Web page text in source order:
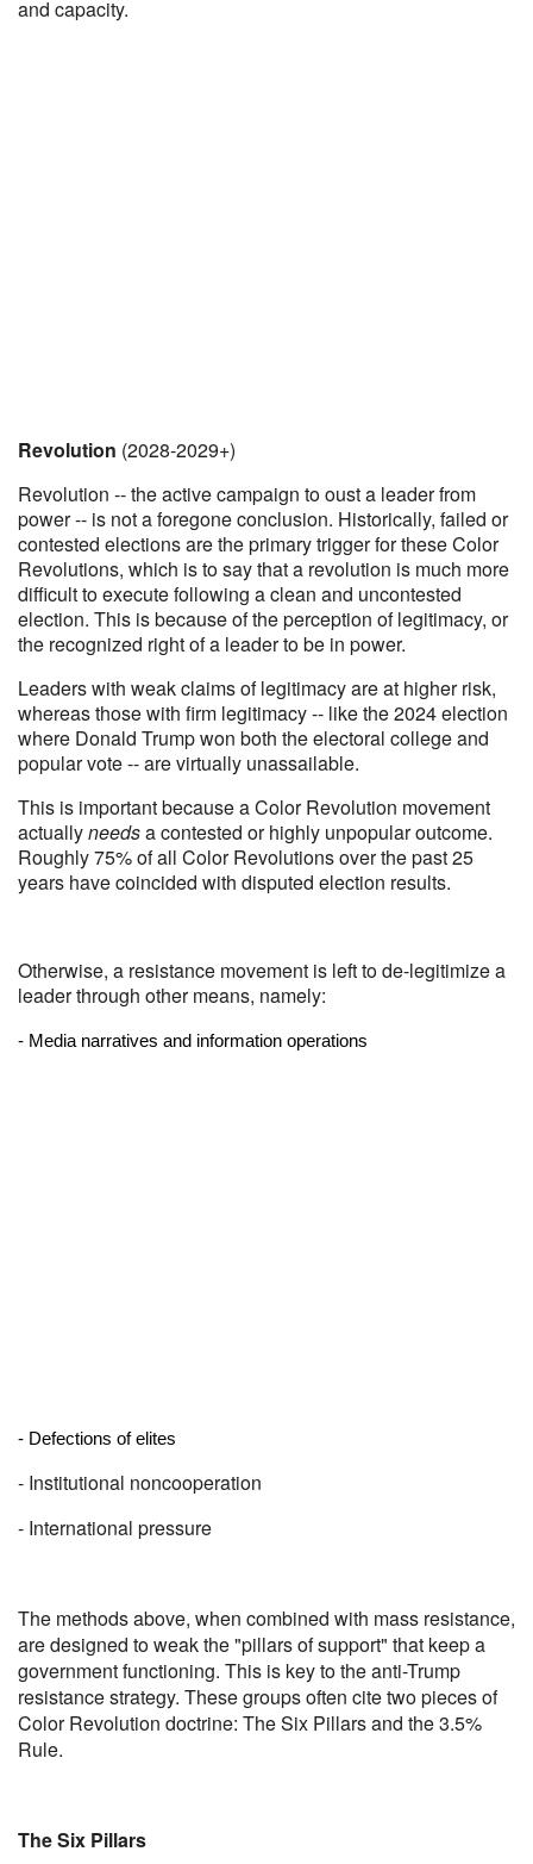
and capacity.
Revolution (2028-2029+)
Revolution -- the active campaign to oust a leader from
power -- is not a foregone conclusion. Historically, failed or
contested elections are the primary trigger for these Color
Revolutions, which is to say that a revolution is much more
difficult to execute following a clean and uncontested
election. This is because of the perception of legitimacy, or
the recognized right of a leader to be in power.
Leaders with weak claims of legitimacy are at higher risk,
whereas those with firm legitimacy -- like the 2024 election
where Donald Trump won both the electoral college and
popular vote -- are virtually unassailable.
This is important because a Color Revolution movement
actuallyneedsa contested or highly unpopular outcome.
Roughly 75% of all Color Revolutions over the past 25
years have coincided with disputed election results.
Otherwise, a resistance movement is left to de-legitimize a
leader through other means, namely:
- Media narratives and information operations
- Defections of elites
- Institutional noncooperation
- International pressure
The methods above, when combined with mass resistance,
are designed to weak the "pillars of support" that keep a
government functioning. This is key to the anti-Trump
resistance strategy. These groups often cite two pieces of
Color Revolution doctrine: The Six Pillars and the 3.5%
Rule.
The Six Pillars